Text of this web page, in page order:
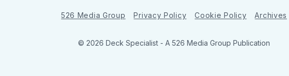
526 Media Group Privacy Policy Cookie Policy Archives
© 2026 Deck Specialist - A 526 Media Group Publication